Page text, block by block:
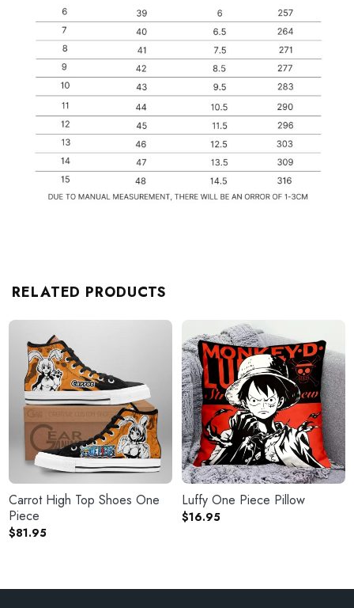
RELATED PRODUCTS
Carrot High Top Shoes One
Piece
$81.95
Luffy One Piece Pillow
$16.95